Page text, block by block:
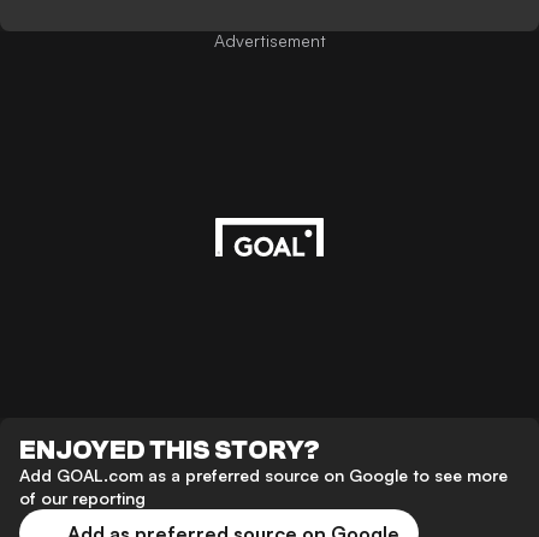
Advertisement
ENJOYED THIS STORY?
Add GOAL.com as a preferred source on Google to see more
of our reporting